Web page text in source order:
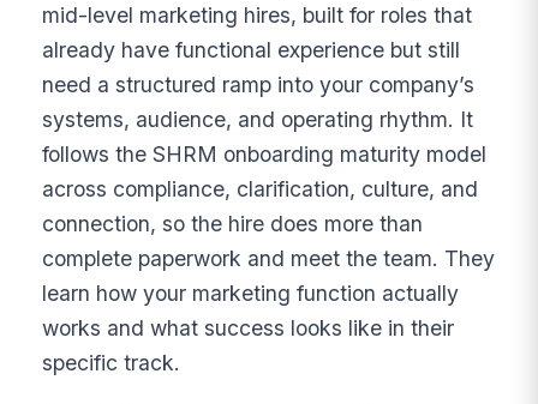
mid-level marketing hires, built for roles that
already have functional experience but still
need a structured ramp into your company’s
systems, audience, and operating rhythm. It
follows the SHRM onboarding maturity model
across compliance, clarification, culture, and
connection, so the hire does more than
complete paperwork and meet the team. They
learn how your marketing function actually
works and what success looks like in their
specific track.